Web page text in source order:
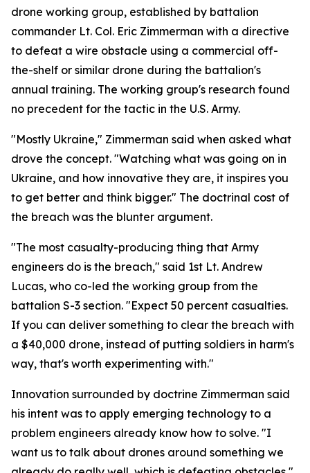
drone working group, established by battalion
commander Lt. Col. Eric Zimmerman with a directive
to defeat a wire obstacle using a commercial off-
the-shelf or similar drone during the battalion's
annual training. The working group's research found
no precedent for the tactic in the U.S. Army.
"Mostly Ukraine," Zimmerman said when asked what
drove the concept. "Watching what was going on in
Ukraine, and how innovative they are, it inspires you
to get better and think bigger." The doctrinal cost of
the breach was the blunter argument.
"The most casualty-producing thing that Army
engineers do is the breach," said 1st Lt. Andrew
Lucas, who co-led the working group from the
battalion S-3 section. "Expect 50 percent casualties.
If you can deliver something to clear the breach with
a $40,000 drone, instead of putting soldiers in harm's
way, that's worth experimenting with."
Innovation surrounded by doctrine Zimmerman said
his intent was to apply emerging technology to a
problem engineers already know how to solve. "I
want us to talk about drones around something we